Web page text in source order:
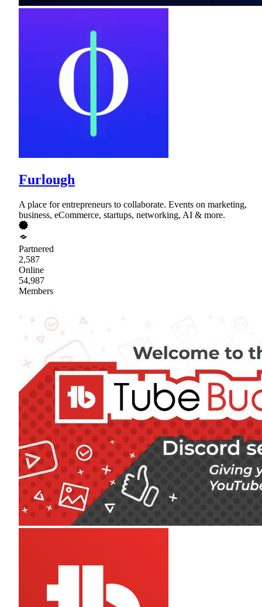
Furlough
A place for entrepreneurs to collaborate. Events on marketing,
business, eCommerce, startups, networking, AI & more.
Partnered
2,587
Online
54,987
Members